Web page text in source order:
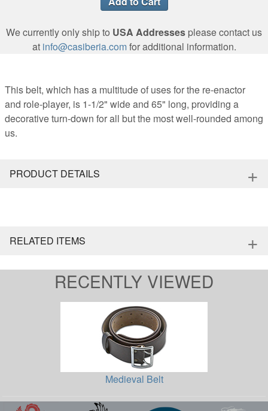
We currently only ship to USA Addresses please contact us
at info@casiberia.comfor additional information.
This belt, which has a multitude of uses for the re-enactor
and role-player, is 1-1/2" wide and 65" long, providing a
decorative turn-down for all but the most well-rounded among
us.
PRODUCT DETAILS +
RELATED ITEMS +
RECENTLY VIEWED
Medieval Belt